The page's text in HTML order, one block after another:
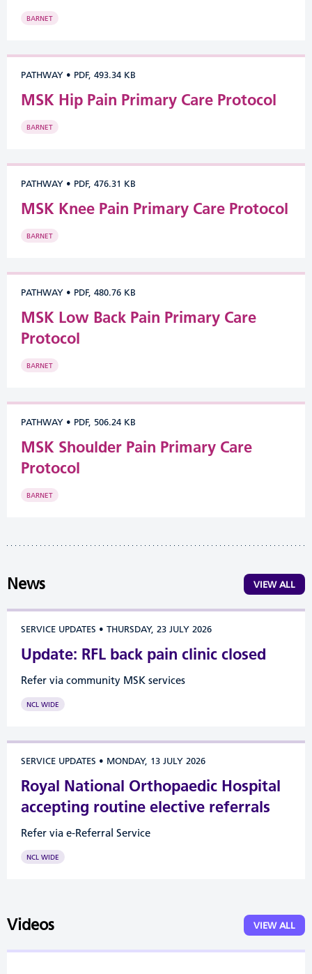
BARNET
PATHWAY • PDF, 493.34 KB
MSK Hip Pain Primary Care Protocol
BARNET
PATHWAY • PDF, 476.31 KB
MSK Knee Pain Primary Care Protocol
BARNET
PATHWAY • PDF, 480.76 KB
MSK Low Back Pain Primary Care
Protocol
BARNET
PATHWAY • PDF, 506.24 KB
MSK Shoulder Pain Primary Care
Protocol
BARNET
News VIEW ALL
SERVICE UPDATES • THURSDAY, 23 JULY 2026
Update: RFL back pain clinic closed
Refer via community MSK services
NCL WIDE
SERVICE UPDATES • MONDAY, 13 JULY 2026
Royal National Orthopaedic Hospital
accepting routine elective referrals
Refer via e-Referral Service
NCL WIDE
Videos VIEW ALL